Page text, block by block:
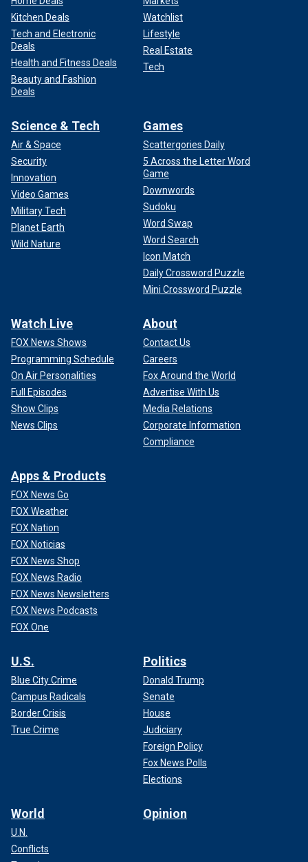
Kitchen Deals
Tech and Electronic
Deals
Health and Fitness Deals
Beauty and Fashion
Deals
Watchlist
Lifestyle
Real Estate
Tech
Science & Tech
Air & Space
Security
Innovation
Video Games
Military Tech
Planet Earth
Wild Nature
Games
Scattergories Daily
5 Across the Letter Word
Game
Downwords
Sudoku
Word Swap
Word Search
Icon Match
Daily Crossword Puzzle
Mini Crossword Puzzle
Watch Live
FOX News Shows
Programming Schedule
On Air Personalities
Full Episodes
Show Clips
News Clips
About
Contact Us
Careers
Fox Around the World
Advertise With Us
Media Relations
Corporate Information
Compliance
Apps & Products
FOX News Go
FOX Weather
FOX Nation
FOX Noticias
FOX News Shop
FOX News Radio
FOX News Newsletters
FOX News Podcasts
FOX One
U.S.
Blue City Crime
Campus Radicals
Border Crisis
True Crime
Politics
Donald Trump
Senate
House
Judiciary
Foreign Policy
Fox News Polls
Elections
World
U.N.
Conflicts
Opinion